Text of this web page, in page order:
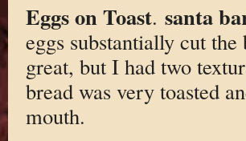
Eggs on Toast. santa
eggs substantially cut
great, but I had two
bread was very toasted
mouth.